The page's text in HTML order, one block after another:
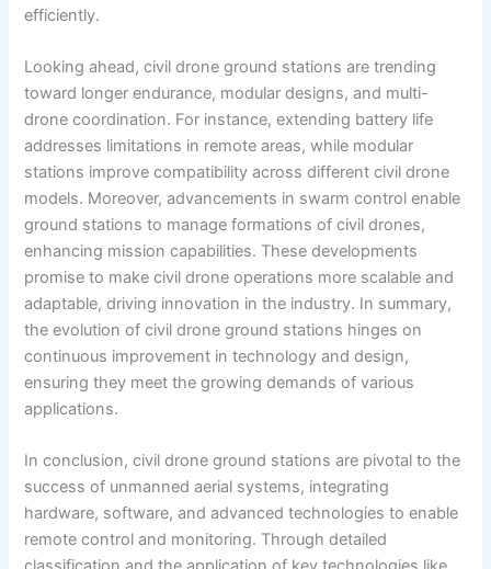
efficiently.
Looking ahead, civil drone ground stations are trending
toward longer endurance, modular designs, and multi-
drone coordination. For instance, extending battery life
addresses limitations in remote areas, while modular
stations improve compatibility across different civil drone
models. Moreover, advancements in swarm control enable
ground stations to manage formations of civil drones,
enhancing mission capabilities. These developments
promise to make civil drone operations more scalable and
adaptable, driving innovation in the industry. In summary,
the evolution of civil drone ground stations hinges on
continuous improvement in technology and design,
ensuring they meet the growing demands of various
applications.
In conclusion, civil drone ground stations are pivotal to the
success of unmanned aerial systems, integrating
hardware, software, and advanced technologies to enable
remote control and monitoring. Through detailed